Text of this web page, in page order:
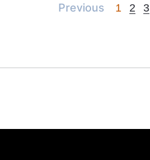
Previous Previous
1 2 3